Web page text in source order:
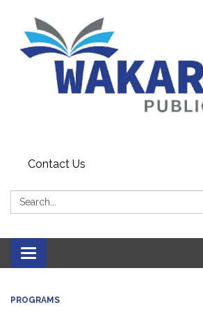
Contact Us
Search:
Toggle navigation
PROGRAMS